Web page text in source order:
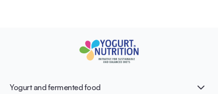
Yogurt and fermented food